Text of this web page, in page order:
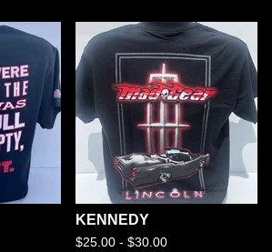
KENNEDY
$25.00 - $30.00